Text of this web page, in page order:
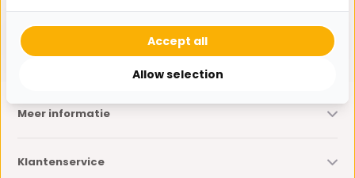
* Lees hier de wettelijke beperkingen
Meer informatie
Klantenservice
Allow selection
Accept all